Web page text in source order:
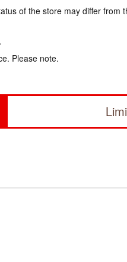
of the store may differ from
Please note.